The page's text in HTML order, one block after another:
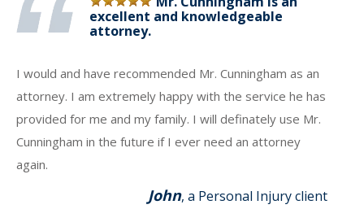
excellent and knowledgeable
attorney.
I would and have recommended Mr. Cunningham as an
attorney. I am extremely happy with the service he has
provided for me and my family. I will definately use Mr.
Cunningham in the future if I ever need an attorney
again.
John, a Personal Injury client